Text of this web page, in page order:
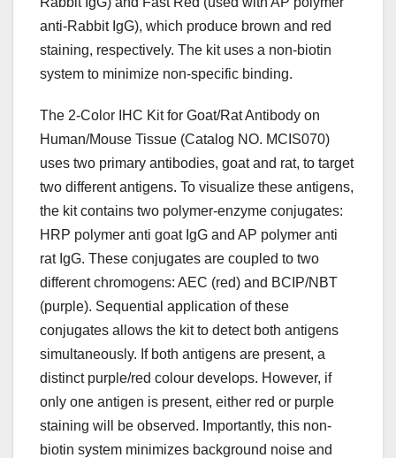
anti-Rabbit IgG), which produce brown and red
staining, respectively. The kit uses a non-biotin
system to minimize non-specific binding.
The 2-Color IHC Kit for Goat/Rat Antibody on
Human/Mouse Tissue (Catalog NO. MCIS070)
uses two primary antibodies, goat and rat, to target
two different antigens. To visualize these antigens,
the kit contains two polymer-enzyme conjugates:
HRP polymer anti goat IgG and AP polymer anti
rat IgG. These conjugates are coupled to two
different chromogens: AEC (red) and BCIP/NBT
(purple). Sequential application of these
conjugates allows the kit to detect both antigens
simultaneously. If both antigens are present, a
distinct purple/red colour develops. However, if
only one antigen is present, either red or purple
staining will be observed. Importantly, this non-
biotin system minimizes background noise and